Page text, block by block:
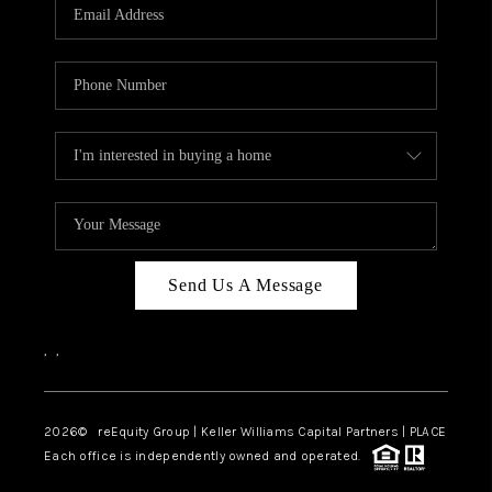
ABOUT PLACE
CONNECT
TOP AREAS
Send Us A Message
, ,
2026© reEquity Group | Keller Williams Capital Partners | PLACE
Each office is independently owned and operated.